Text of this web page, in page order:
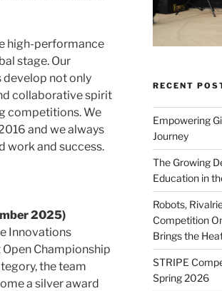
high-performance
stage. Our
develop not only
collaborative spirit
competitions. We
and we always
work and success.
2025)
Innovations
Championship
the team
a silver award
RECENT
Empowering
Journey
The Growing
Education in
Robots,
Competition
Brings the
STRIPE
Spring 2026